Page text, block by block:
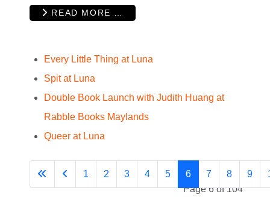
READ MORE …
Every Little Thing at Luna
Spit at Luna
Double Book Launch with Judith Huang at
Rabble Books Maylands
Queer at Luna
Page 6 of 104
1 2 3 4 5 6 7 8 9